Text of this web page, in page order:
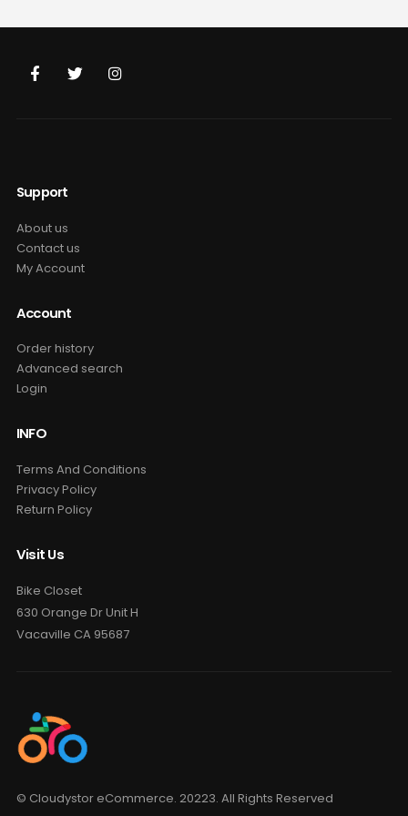
$69.99.$49.99. $69.99.$49.99.
Support
About us
Contact us
My Account
Account
Order history
Advanced search
Login
INFO
Terms And Conditions
Privacy Policy
Return Policy
Visit Us
Bike Closet
630 Orange Dr Unit H
Vacaville CA 95687
© Cloudystor eCommerce. 20223. All Rights Reserved